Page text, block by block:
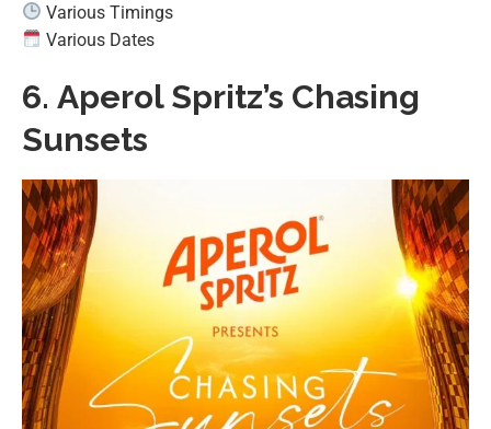
Various Timings
Various Dates
6. Aperol Spritz’s Chasing
Sunsets